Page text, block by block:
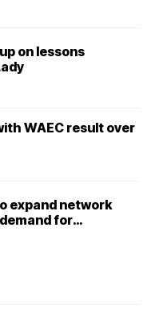
on lessons
WAEC result over
expand network
for